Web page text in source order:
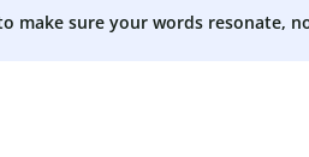
make sure your words resonate,